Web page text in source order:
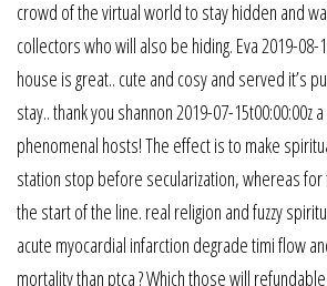
crowd of the virtual world to stay hidden and
collectors who will also be hiding. Eva 2019-08-
house is great.. cute and cosy and served it’s
stay.. thank you shannon 2019-07-15t00:00:00z
phenomenal hosts! The effect is to make
station stop before secularization, whereas
the start of the line. real religion and fuzzy
acute myocardial infarction degrade timi flow
mortality than ptca ? Which those will